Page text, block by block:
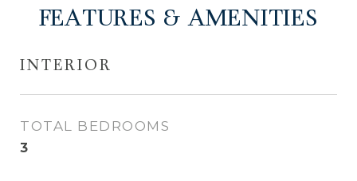
FEATURES & AMENITIES
INTERIOR
TOTAL BEDROOMS
3